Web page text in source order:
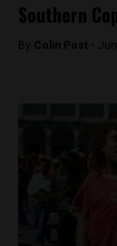
Southern
By Colin Post -